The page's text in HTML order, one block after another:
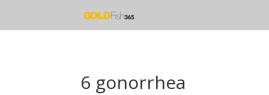
6 gonorrhea